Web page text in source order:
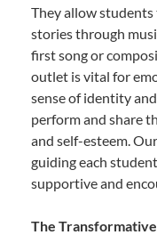
They allow
stories through
first song or
outlet is vital for
sense of identity
perform and share
and self-esteem.
guiding each
supportive and
The